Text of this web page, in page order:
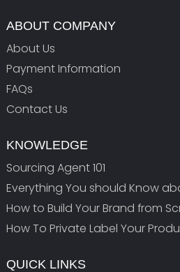
ABOUT COMPANY
About Us
Payment Information
FAQs
Contact Us
KNOWLEDGE
Sourcing Agent 101
Everything You should Know
How to Build Your Brand from
How To Private Label Your
QUICK LINKS